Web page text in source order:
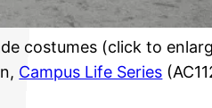
costumes (click to
Campus Life Series